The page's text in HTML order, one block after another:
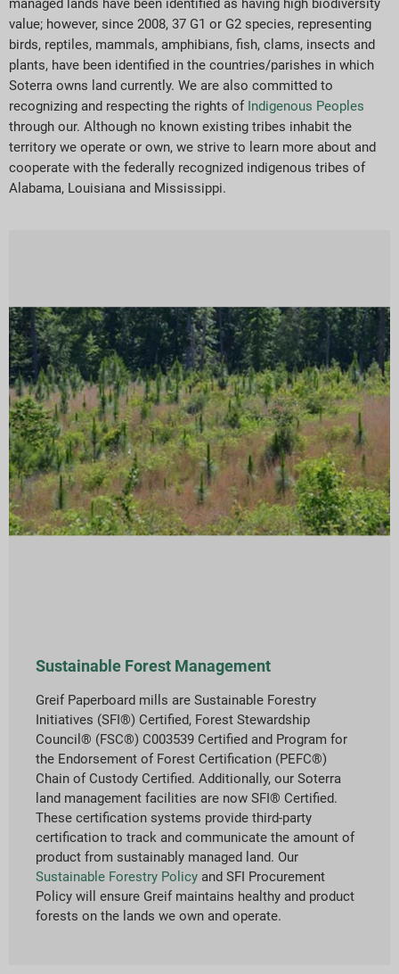
managed lands have been identified as having high biodiversity
value; however, since 2008, 37 G1 or G2 species, representing
birds, reptiles, mammals, amphibians, fish, clams, insects and
plants, have been identified in the countries/parishes in which
Soterra owns land currently. We are also committed to
recognizing and respecting the rights of Indigenous Peoples
through our. Although no known existing tribes inhabit the
territory we operate or own, we strive to learn more about and
cooperate with the federally recognized indigenous tribes of
Alabama, Louisiana and Mississippi.
Sustainable Forest Management
Greif Paperboard mills are Sustainable Forestry
Initiatives (SFI®) Certified, Forest Stewardship
Council® (FSC®) C003539 Certified and Program for
the Endorsement of Forest Certification (PEFC®)
Chain of Custody Certified. Additionally, our Soterra
land management facilities are now SFI® Certified.
These certification systems provide third-party
certification to track and communicate the amount of
product from sustainably managed land. Our
Sustainable Forestry Policy and SFI Procurement
Policy will ensure Greif maintains healthy and product
forests on the lands we own and operate.